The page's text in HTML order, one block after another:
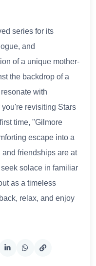
series for its
and
of a unique mother-
the backdrop of a
with
revisiting Stars
time, "Gilmore
escape into a
friendships are at
solace in familiar
as a timeless
relax, and enjoy